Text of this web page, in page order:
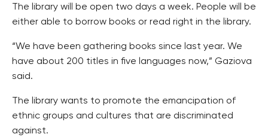
The library will be open two days a week. People will be
either able to borrow books or read right in the library.
“We have been gathering books since last year. We
have about 200 titles in five languages now,” Gaziova
said.
The library wants to promote the emancipation of
ethnic groups and cultures that are discriminated
against.